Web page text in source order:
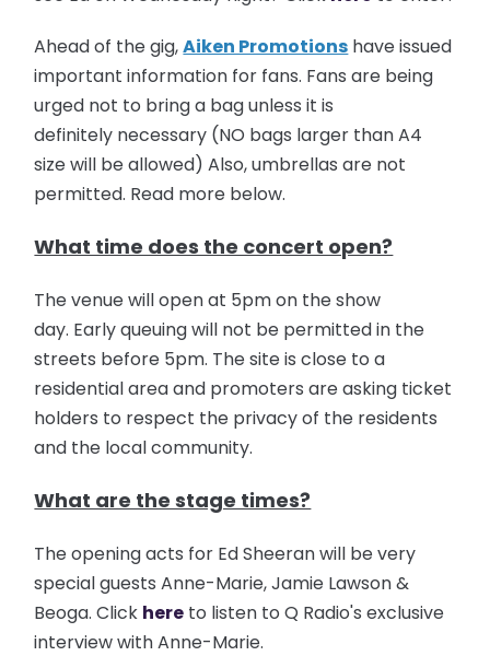
Ahead of the gig,Aiken Promotions have issued
important information for fans. Fans are being
urged not to bring a bag unless it is
definitely necessary (NO bags larger than A4
size will be allowed) Also, umbrellas are not
permitted. Read more below.
What time does the concert open?
The venue will open at 5pm on the show
day. Early queuing will not be permitted in the
streets before 5pm. The site is close to a
residential area and promoters are asking ticket
holders to respect the privacy of the residents
and the local community.
What are the stage times?
The opening acts for Ed Sheeran will be very
special guests Anne-Marie, Jamie Lawson &
Beoga. Click here to listen to Q Radio's exclusive
interview with Anne-Marie.